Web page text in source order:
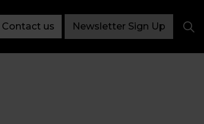
Contact us Newsletter Sign Up